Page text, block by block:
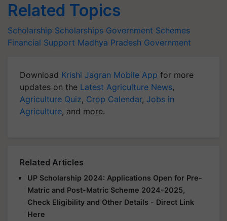
Related Topics
Scholarship Scholarships Government Schemes
Financial Support Madhya Pradesh Government
Download Krishi Jagran Mobile App for more
updates on the Latest Agriculture News,
Agriculture Quiz, Crop Calendar, Jobs in
Agriculture, and more.
Related Articles
UP Scholarship 2024: Applications Open for Pre-
Matric and Post-Matric Scheme 2024-2025,
Check Eligibility and Other Details - Direct Link
Here